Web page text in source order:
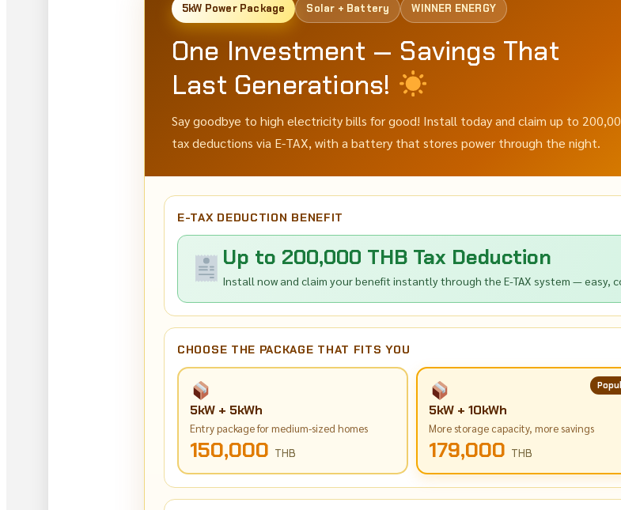
5kW Power Package Solar + Battery WINNER ENERGY
One Investment — Savings That
Last Generations!
Say goodbye to high electricity bills for good! Install today and claim up to
tax deductions via E-TAX, with a battery that stores power through the night.
E-TAX DEDUCTION BENEFIT
Up to 200,000 THB Tax Deduction
Install now and claim your benefit instantly through the E-TAX system — easy,
CHOOSE THE PACKAGE THAT FITS YOU
5kW + 5kWh
Entry package for medium-sized homes
150,000 THB
5kW + 10kWh
More storage capacity, more savings
179,000 THB